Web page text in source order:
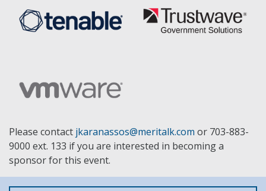
Please contact jkaranassos@meritalk.com or 703-883-
9000 ext. 133 if you are interested in becoming a
sponsor for this event.